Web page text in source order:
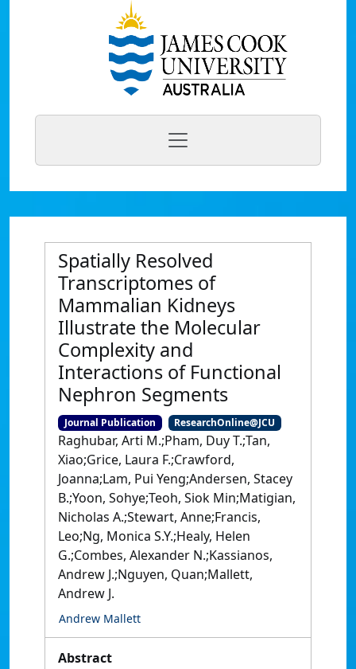
Spatially Resolved
Transcriptomes of
Mammalian Kidneys
Illustrate the Molecular
Complexity and
Interactions of Functional
Nephron Segments
Journal Publication ResearchOnline@JCU
Raghubar, Arti M.;Pham, Duy T.;Tan,
Xiao;Grice, Laura F.;Crawford,
Joanna;Lam, Pui Yeng;Andersen, Stacey
B.;Yoon, Sohye;Teoh, Siok Min;Matigian,
Nicholas A.;Stewart, Anne;Francis,
Leo;Ng, Monica S.Y.;Healy, Helen
G.;Combes, Alexander N.;Kassianos,
Andrew J.;Nguyen, Quan;Mallett,
Andrew J.
Andrew Mallett
Abstract